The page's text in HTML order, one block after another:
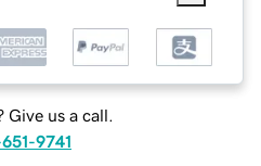
Give us a call.
9741